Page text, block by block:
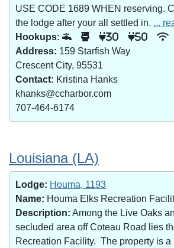
USE CODE 1689 WHEN reserving.
the lodge after your all settled in. ...
Hookups:
30 50
Address: 159 Starfish Way
Crescent City, 95531
Contact: Kristina Hanks
khanks@ccharbor.com
707-464-6174
Louisiana (LA)
Lodge: Houma, 1193
Name: Houma Elks Recreation
Description: Among the Live Oaks
secluded area off Coteau Road lies
Recreation Facility. The property is a